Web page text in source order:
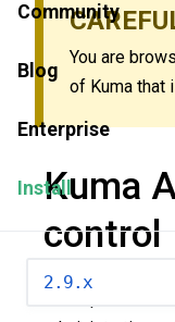
Community
Blog
Enterprise
Install
You are
of Kuma that
Kuma
control
Kuma provide